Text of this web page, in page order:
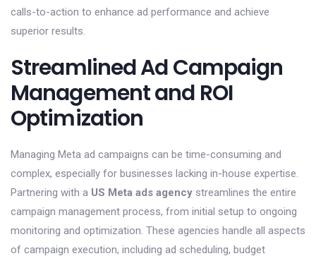
calls-to-action to enhance ad performance and achieve
superior results.
Streamlined Ad Campaign
Management and ROI
Optimization
Managing Meta ad campaigns can be time-consuming and
complex, especially for businesses lacking in-house expertise.
Partnering with a US Meta ads agency streamlines the entire
campaign management process, from initial setup to ongoing
monitoring and optimization. These agencies handle all aspects
of campaign execution, including ad scheduling, budget